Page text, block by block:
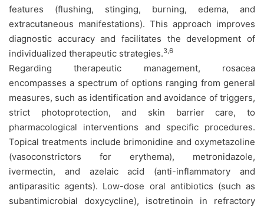
features (flushing, stinging, burning, edema, and
extracutaneous manifestations). This approach improves
diagnostic accuracy and facilitates the development of
individualized therapeutic strategies.3,6
Regarding therapeutic management, rosacea
encompasses a spectrum of options ranging from general
measures, such as identification and avoidance of triggers,
strict photoprotection, and skin barrier care, to
pharmacological interventions and specific procedures.
Topical treatments include brimonidine and oxymetazoline
(vasoconstrictors for erythema), metronidazole,
ivermectin, and azelaic acid (anti-inflammatory and
antiparasitic agents). Low-dose oral antibiotics (such as
subantimicrobial doxycycline), isotretinoin in refractory